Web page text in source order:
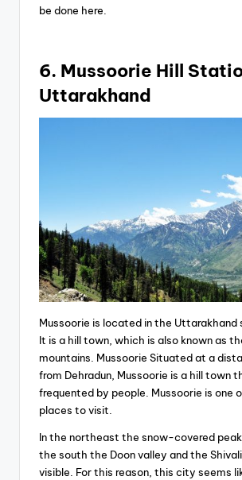
be done here.
6. Mussoorie Hill
Uttarakhand
Mussoorie is located in the Uttarakhand
It is a hill town, which is also known as
mountains. Mussoorie Situated at a
from Dehradun, Mussoorie is a hill town
frequented by people. Mussoorie is one
places to visit.
In the northeast the snow-covered peak
the south the Doon valley and the
visible. For this reason, this city seems